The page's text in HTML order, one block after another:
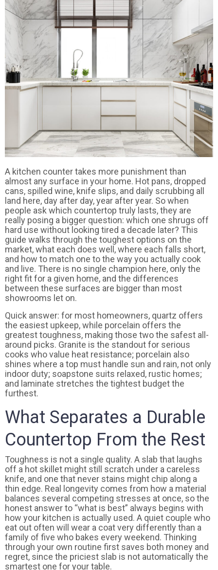
A kitchen counter takes more punishment than
almost any surface in your home. Hot pans, dropped
cans, spilled wine, knife slips, and daily scrubbing all
land here, day after day, year after year. So when
people ask which countertop truly lasts, they are
really posing a bigger question: which one shrugs off
hard use without looking tired a decade later? This
guide walks through the toughest options on the
market, what each does well, where each falls short,
and how to match one to the way you actually cook
and live. There is no single champion here, only the
right fit for a given home, and the differences
between these surfaces are bigger than most
showrooms let on.
Quick answer: for most homeowners, quartz offers
the easiest upkeep, while porcelain offers the
greatest toughness, making those two the safest all-
around picks. Granite is the standout for serious
cooks who value heat resistance; porcelain also
shines where a top must handle sun and rain, not only
indoor duty; soapstone suits relaxed, rustic homes;
and laminate stretches the tightest budget the
furthest.
What Separates a Durable
Countertop From the Rest
Toughness is not a single quality. A slab that laughs
off a hot skillet might still scratch under a careless
knife, and one that never stains might chip along a
thin edge. Real longevity comes from how a material
balances several competing stresses at once, so the
honest answer to “what is best” always begins with
how your kitchen is actually used. A quiet couple who
eat out often will wear a coat very differently than a
family of five who bakes every weekend. Thinking
through your own routine first saves both money and
regret, since the priciest slab is not automatically the
smartest one for your table.